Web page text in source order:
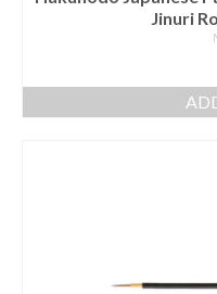
Jinuri